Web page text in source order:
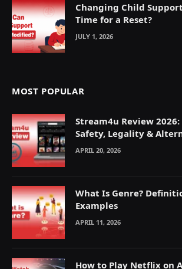
Changing Child
Time for a Reset?
JULY 1, 2026
MOST POPULAR
Stream4u Review
Safety, Legality &
Explained
APRIL 20, 2026
What Is Genre?
Examples
APRIL 11, 2026
How to Play Netflix on